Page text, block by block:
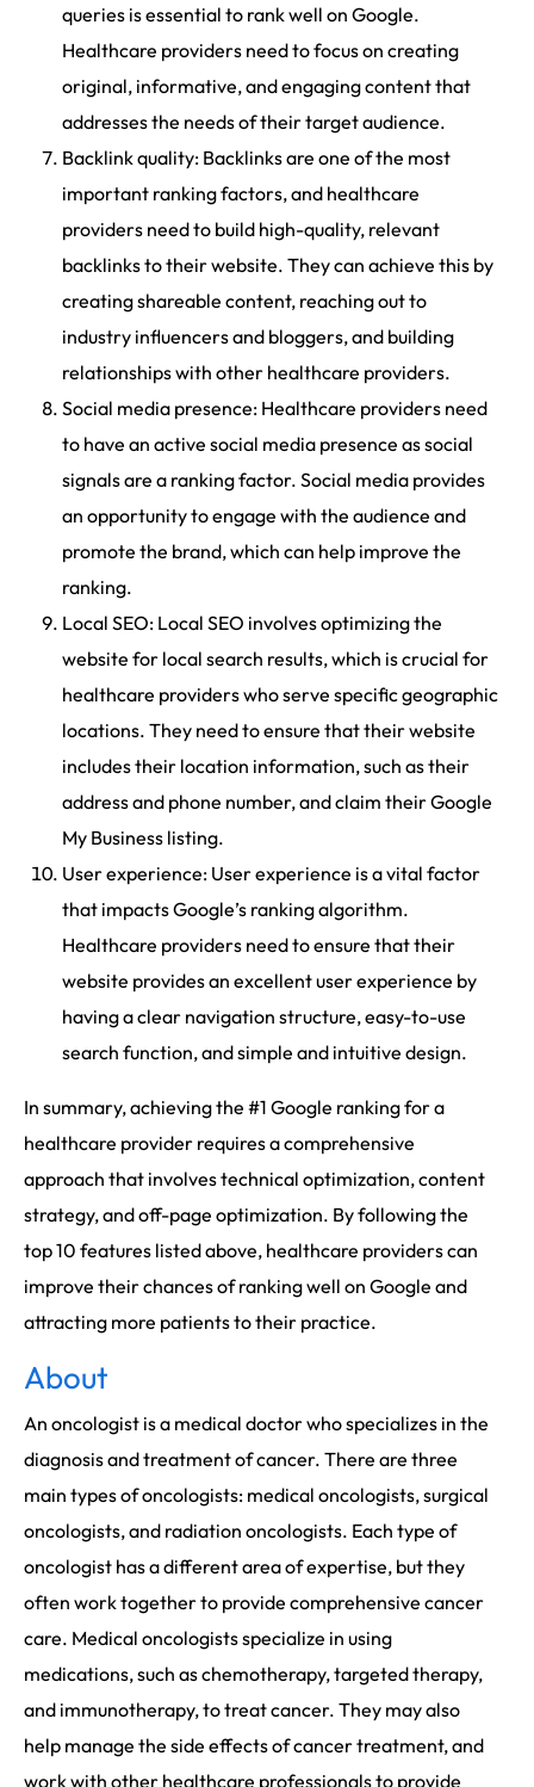
queries is essential to rank well on Google.
Healthcare providers need to focus on creating
original, informative, and engaging content that
addresses the needs of their target audience.
Backlink quality: Backlinks are one of the most
important ranking factors, and healthcare
providers need to build high-quality, relevant
backlinks to their website. They can achieve this by
creating shareable content, reaching out to
industry influencers and bloggers, and building
relationships with other healthcare providers.
Social media presence: Healthcare providers need
to have an active social media presence as social
signals are a ranking factor. Social media provides
an opportunity to engage with the audience and
promote the brand, which can help improve the
ranking.
Local SEO: Local SEO involves optimizing the
website for local search results, which is crucial for
healthcare providers who serve specific geographic
locations. They need to ensure that their website
includes their location information, such as their
address and phone number, and claim their Google
My Business listing.
User experience: User experience is a vital factor
that impacts Google’s ranking algorithm.
Healthcare providers need to ensure that their
website provides an excellent user experience by
having a clear navigation structure, easy-to-use
search function, and simple and intuitive design.
In summary, achieving the #1 Google ranking for a
healthcare provider requires a comprehensive
approach that involves technical optimization, content
strategy, and off-page optimization. By following the
top 10 features listed above, healthcare providers can
improve their chances of ranking well on Google and
attracting more patients to their practice.
About
An oncologist is a medical doctor who specializes in the
diagnosis and treatment of cancer. There are three
main types of oncologists: medical oncologists, surgical
oncologists, and radiation oncologists. Each type of
oncologist has a different area of expertise, but they
often work together to provide comprehensive cancer
care. Medical oncologists specialize in using
medications, such as chemotherapy, targeted therapy,
and immunotherapy, to treat cancer. They may also
help manage the side effects of cancer treatment, and
work with other healthcare professionals to provide